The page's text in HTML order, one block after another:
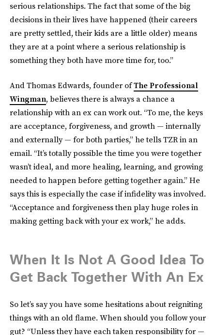
serious relationships. The fact that some of the big
decisions in their lives have happened (their careers
are pretty settled, their kids are a little older) means
they are at a point where a serious relationship is
something they both have more time for, too.”
And Thomas Edwards, founder ofThe Professional
Wingman, believes there is always a chance a
relationship with an ex can work out. “To me, the keys
are acceptance, forgiveness, and growth — internally
and externally — for both parties,” he tells TZR in an
email. “It’s totally possible the time you were together
wasn’t ideal, and more healing, learning, and growing
needed to happen before getting together again.” He
says this is especially the case if infidelity was involved.
“Acceptance and forgiveness then play huge roles in
making getting back with your ex work,” he adds.
When It Is Not A Good Idea To
Get Back Together With An Ex
So let’s say you have some hesitations about reigniting
things with an old flame. When should you follow your
gut? “Unless they have each taken responsibility for —